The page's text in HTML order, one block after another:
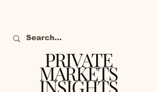
PRIVATE
MARKETS
INSIGHTS